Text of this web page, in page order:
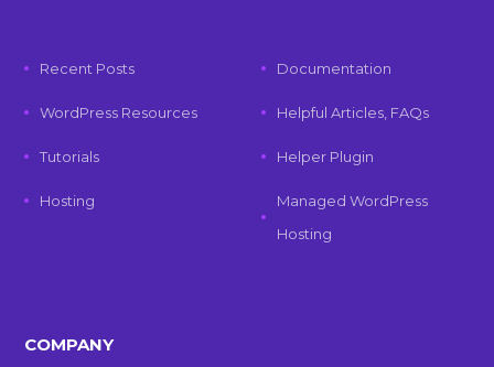
Recent Posts
WordPress Resources
Tutorials
Hosting
Documentation
Helpful Articles, FAQs
Helper Plugin
Managed WordPress
Hosting
COMPANY